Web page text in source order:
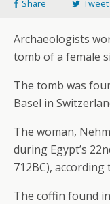
Share Tweet
Archaeologists
tomb of a female
The tomb was
Basel in
The woman,
during Egypt’s
712BC),
The coffin found